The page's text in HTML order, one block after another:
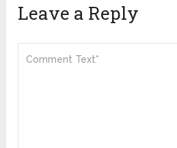
Leave a Reply